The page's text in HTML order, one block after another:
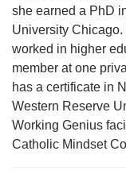
she earned a PhD
University
worked in higher
member at one
has a certificate in
Western Reserve
Working Genius
Catholic Mindset